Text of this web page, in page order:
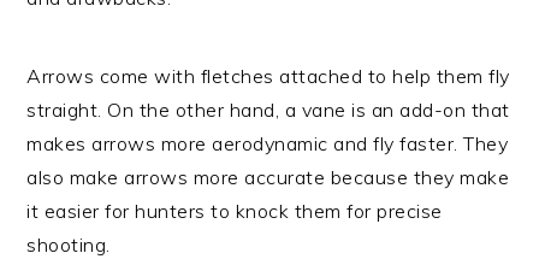
Arrows come with fletches attached to help them fly
straight. On the other hand, a vane is an add-on that
makes arrows more aerodynamic and fly faster. They
also make arrows more accurate because they make
it easier for hunters to knock them for precise
shooting.